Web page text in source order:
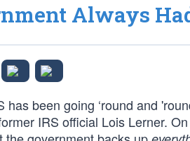
Always
has been going ‘round and
IRS official Lois Lerner.